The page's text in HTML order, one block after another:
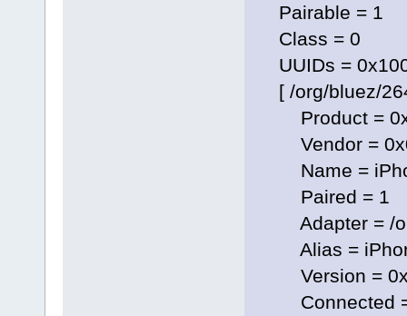
Pairable = 1
Class = 0
UUIDs =
[ /org/bluez/
Product =
Vendor =
Name =
Paired = 1
Adapter = /
Alias =
Version =
Connected